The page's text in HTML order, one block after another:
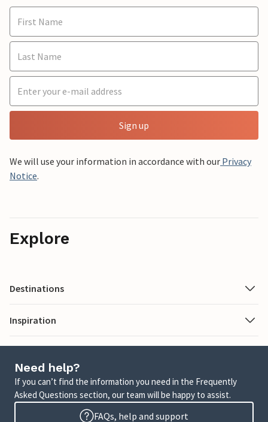
Sign up
We will use your information in accordance with our Privacy
Notice.
Explore
Destinations
Inspiration
Need help?
If you can’t find the information you need in the Frequently
Asked Questions section, our team will be happy to assist.
FAQs, help and support